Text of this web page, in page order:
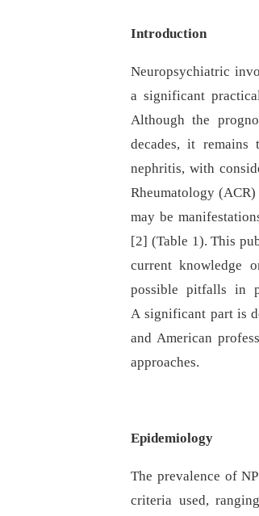
Introduction
Neuropsychiatric
a significant
Although the
decades, it remains
nephritis, with
Rheumatology
may be
[2] (Table 1). This
current knowledge
possible pitfalls in
A significant part is
and American
approaches.
Epidemiology
The prevalence of
criteria used,